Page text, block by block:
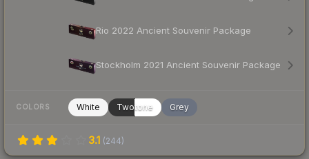
Rio 2022 Ancient Souvenir Package
Stockholm 2021 Ancient Souvenir Package
COLORS White Twotone Grey
3.1 (244)